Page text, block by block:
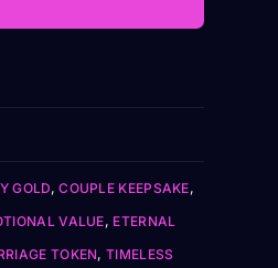
GOLD,COUPLE KEEPSAKE,
VALUE, ETERNAL
TOKEN,TIMELESS